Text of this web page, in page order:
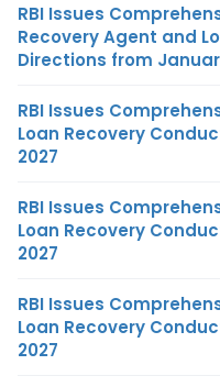
RBI Issues
Recovery Agent and
Directions from
RBI Issues
Loan Recovery
2027
RBI Issues
Loan Recovery
2027
RBI Issues
Loan Recovery
2027